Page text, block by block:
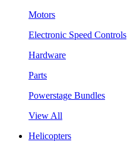
Motors
Electronic Speed Controls
Hardware
Parts
Powerstage Bundles
View All
Helicopters